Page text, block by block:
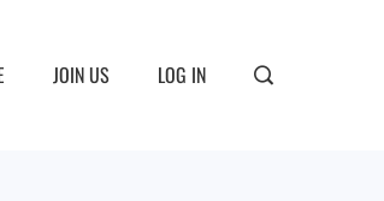
JOIN US LOG IN